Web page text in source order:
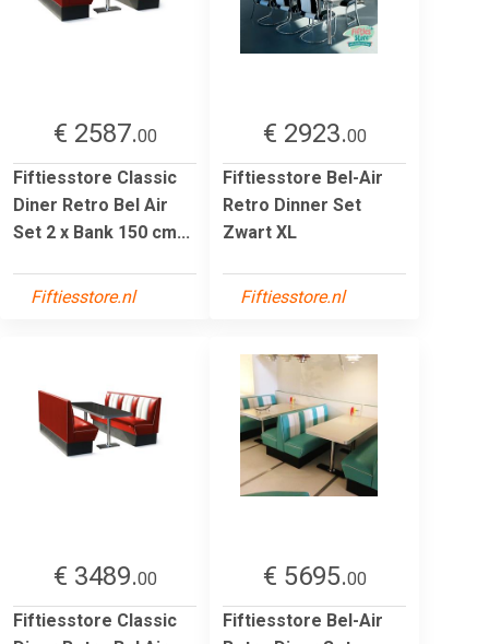
€ 2587.00
Fiftiesstore Classic
Diner Retro Bel Air
Set 2 x Bank 150 cm...
Fiftiesstore.nl
€ 2923.00
Fiftiesstore Bel-Air
Retro Dinner Set
Zwart XL
Fiftiesstore.nl
€ 3489.00
Fiftiesstore Classic
€ 5695.00
Fiftiesstore Bel-Air